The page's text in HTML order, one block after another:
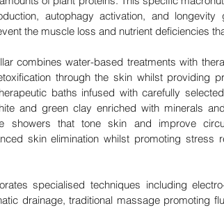
autophagy activation, and longevity
the muscle loss and nutrient deficiencies
combines water-based treatments with
through the skin whilst providing
baths infused with carefully
and green clay enriched with minerals
showers that tone skin and improve
skin elimination whilst promoting stress
specialised techniques including
drainage, traditional massage promoting